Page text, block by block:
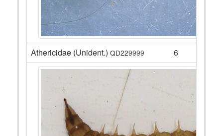
Athericidae (Unident.) QD229999 6